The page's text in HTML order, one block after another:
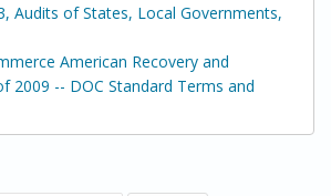
Audits of States, Local Governments,
American Recovery and
2009 -- DOC Standard Terms and